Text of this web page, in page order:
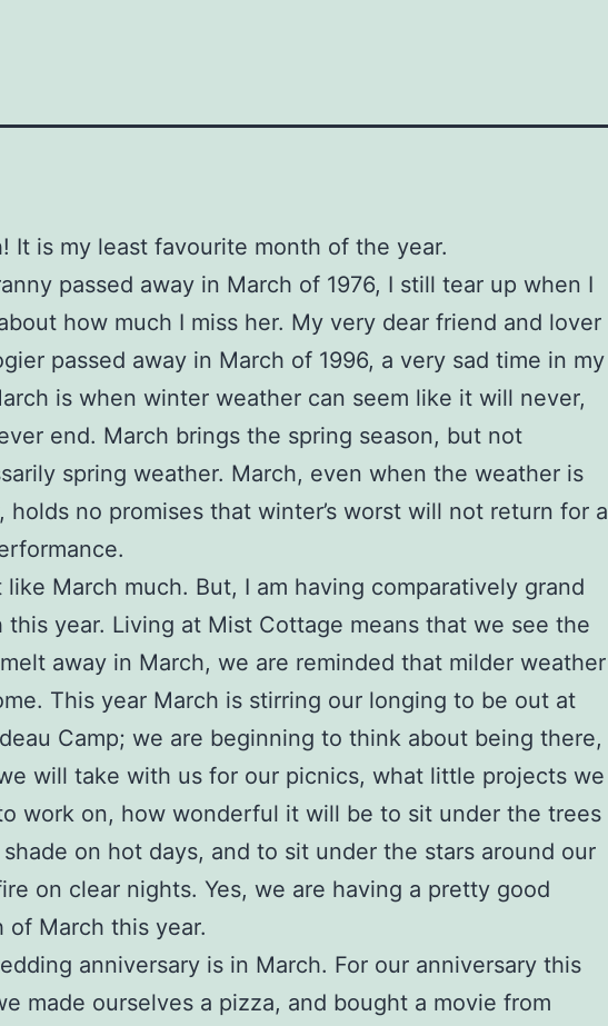
It is my least favourite month of the year.
passed away in March of 1976, I still tear up when I
how much I miss her. My very dear friend and lover
passed away in March of 1996, a very sad time in my
is when winter weather can seem like it will never,
end. March brings the spring season, but not
spring weather. March, even when the weather is
holds no promises that winter’s worst will not return for a
like March much. But, I am having comparatively grand
this year. Living at Mist Cottage means that we see the
away in March, we are reminded that milder weather
This year March is stirring our longing to be out at
Camp; we are beginning to think about being there,
will take with us for our picnics, what little projects we
work on, how wonderful it will be to sit under the trees
on hot days, and to sit under the stars around our
on clear nights. Yes, we are having a pretty good
of March this year.
anniversary is in March. For our anniversary this
made ourselves a pizza, and bought a movie from